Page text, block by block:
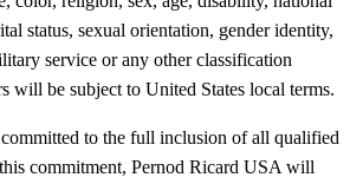
status, sexual orientation, gender identity,
service or any other classification
will be subject to United States local terms.
to the full inclusion of all qualified
commitment, Pernod Ricard USA will